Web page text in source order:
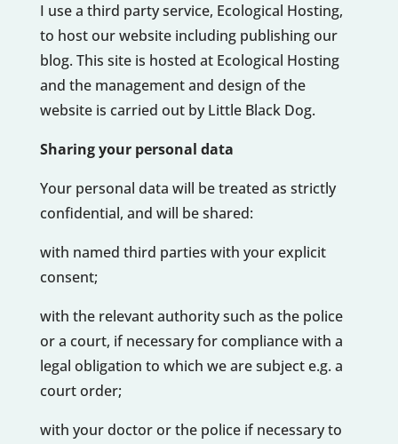
I use a third party service, Ecological Hosting,
to host our website including publishing our
blog. This site is hosted at Ecological Hosting
and the management and design of the
website is carried out by Little Black Dog.
Sharing your personal data
Your personal data will be treated as strictly
confidential, and will be shared:
with named third parties with your explicit
consent;
with the relevant authority such as the police
or a court, if necessary for compliance with a
legal obligation to which we are subject e.g. a
court order;
with your doctor or the police if necessary to